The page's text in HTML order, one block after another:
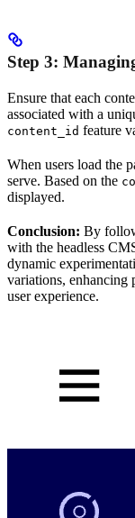
Step 3:
Ensure that each
associated with a
content_id feature
When users load the
serve. Based on the
displayed.
Conclusion: By
with the headless
dynamic
variations, enhancing
user experience.